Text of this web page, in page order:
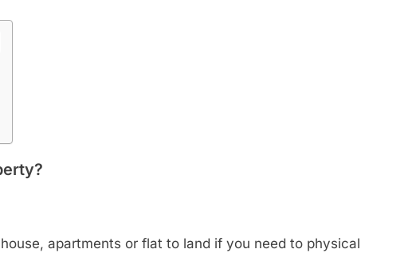
apartments or flat to land if you need to physical